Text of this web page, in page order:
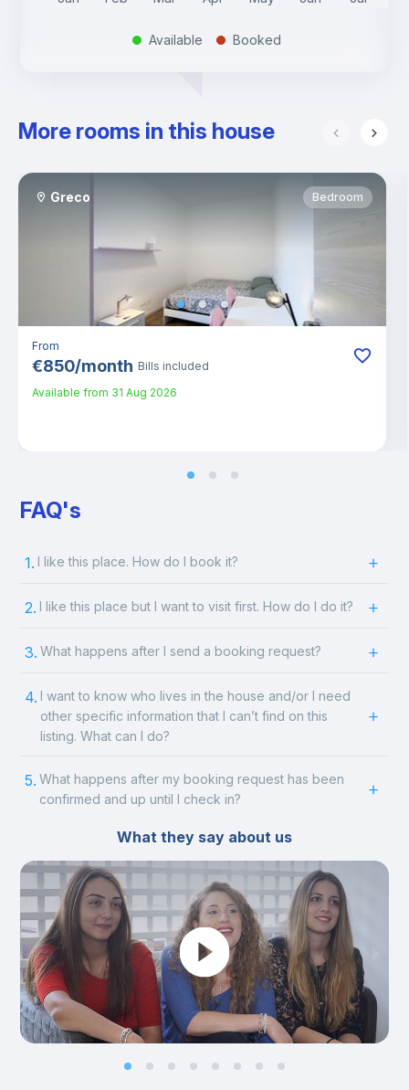
. Available . Booked
More rooms in this house
Greco Bedroom
From
€850/month Bills included
Available from 31 Aug 2026
FAQ's
1. I like this place. How do I book it?
2. I like this place but I want to visit first. How do I do it?
3. What happens after I send a booking request?
4. I want to know who lives in the house and/or I need
other specific information that I can’t find on this
listing. What can I do?
5. What happens after my booking request has been
confirmed and up until I check in?
What they say about us